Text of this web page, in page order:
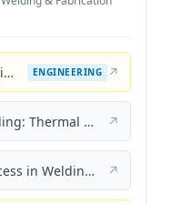
Welding Engineering and Technology ENGINEERING ↗
Friction Welding: Thermal and Metallurgical Characteristics ↗
Thermal Process in Welding (Engineering Materials) ↗